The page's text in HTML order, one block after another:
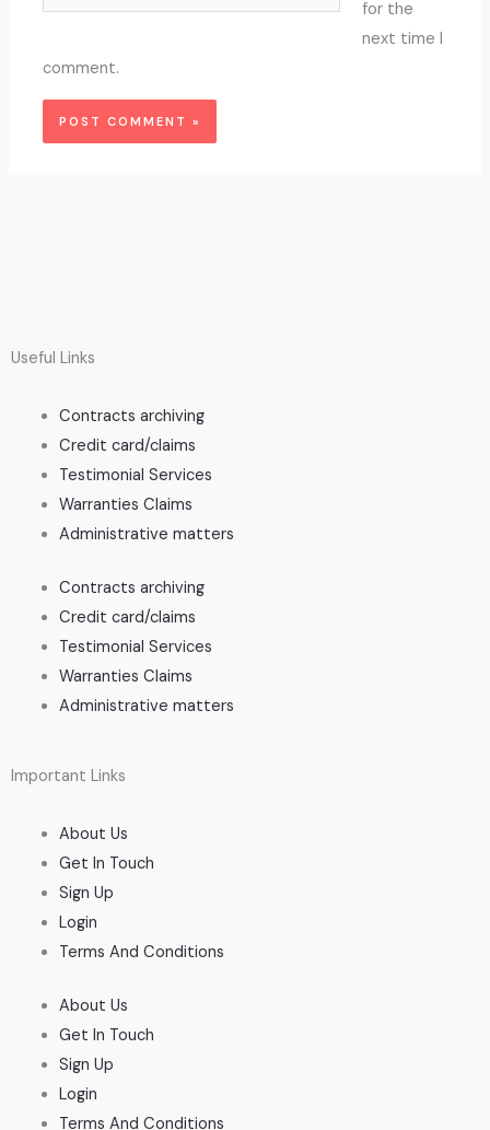
for the
next time I
comment.
Useful Links
Contracts archiving
Credit card/claims
Testimonial Services
Warranties Claims
Administrative matters
Contracts archiving
Credit card/claims
Testimonial Services
Warranties Claims
Administrative matters
Important Links
About Us
Get In Touch
Sign Up
Login
Terms And Conditions
About Us
Get In Touch
Sign Up
Login
Terms And Conditions